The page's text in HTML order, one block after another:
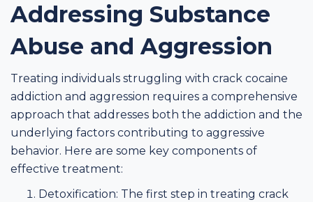
Addressing Substance
Abuse and Aggression
Treating individuals struggling with crack cocaine
addiction and aggression requires a comprehensive
approach that addresses both the addiction and the
underlying factors contributing to aggressive
behavior. Here are some key components of
effective treatment:
Detoxification: The first step in treating crack